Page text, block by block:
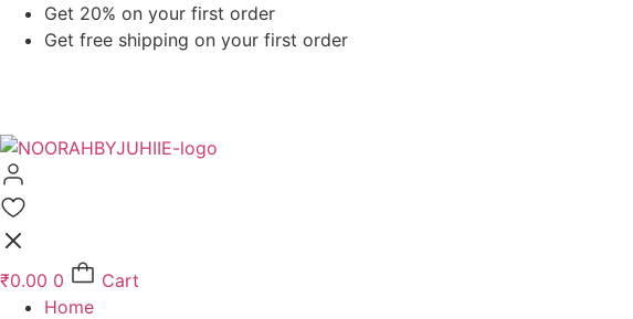
Skip
Get 20% on your first order
Get free shipping on your first order
₹0.00 0
Cart
Home